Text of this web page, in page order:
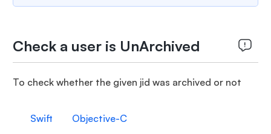
Check a user is UnArchived
To check whether the given jid was archived or not
Swift Objective-C